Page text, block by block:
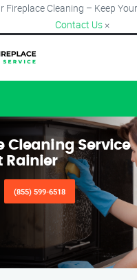
Fireplace Cleaning – Keep
Contact Us ×
Cleaning Service
Rainier
(855) 599-6518